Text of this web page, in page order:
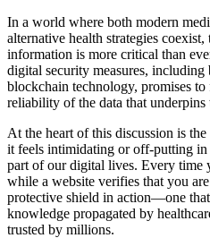
In a world where both modern
alternative health strategies
information is more critical than
digital security measures,
blockchain technology, promises
reliability of the data that underpins
At the heart of this discussion is
it feels intimidating or off-putting in
part of our digital lives. Every time
while a website verifies that you
protective shield in action—one
knowledge propagated by
trusted by millions.